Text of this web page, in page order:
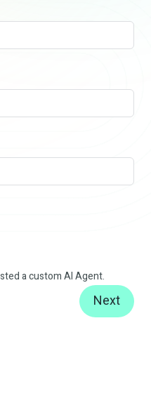
a custom AI Agent.
Next